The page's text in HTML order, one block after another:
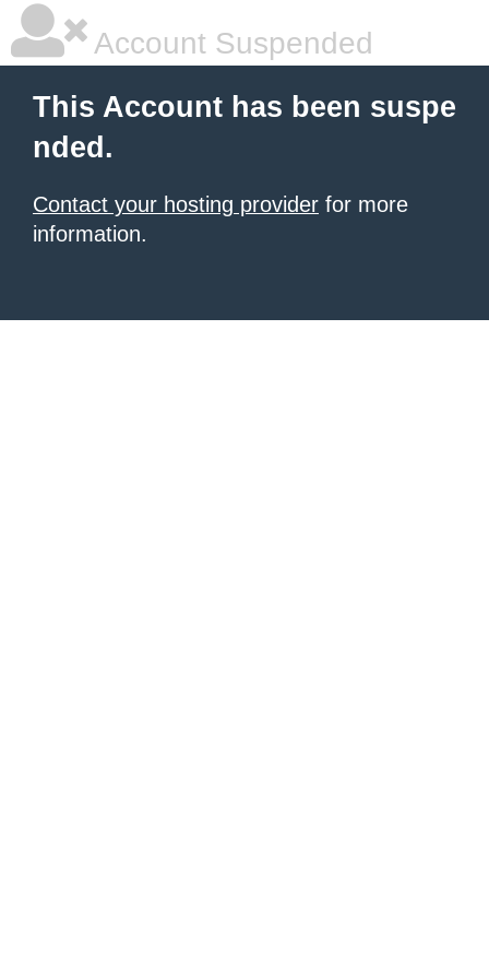
Account Suspended
This Account has been suspe
nded.
Contact your hosting provider for more
information.